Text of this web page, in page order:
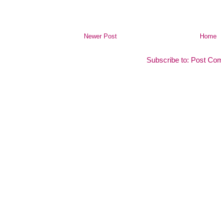
Newer Post Home
Subscribe to: Post